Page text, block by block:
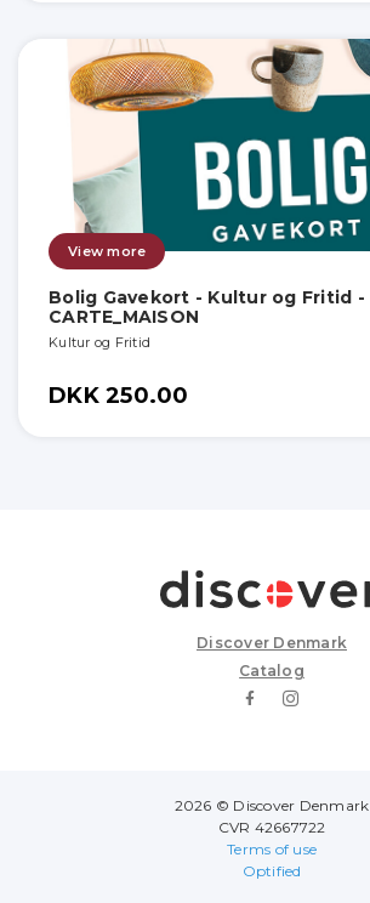
View more
Bolig Gavekort - Kultur og Fritid -
CARTE_MAISON
Kultur og Fritid
DKK 250.00
Discover Denmark
Catalog
2026 © Discover Denmark
CVR 42667722
Terms of use
Optified